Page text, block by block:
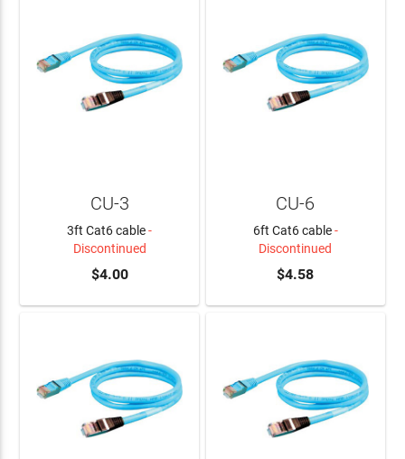
CU-3
3ft Cat6 cable-
Discontinued
$4.00
CU-6
6ft Cat6 cable-
Discontinued
$4.58